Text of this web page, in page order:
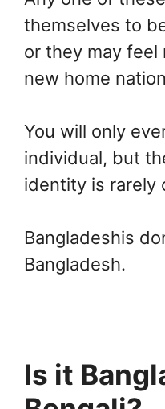
themselves to
or they may
new home
You will only
individual, but
identity is rarely
Bangladeshis
Bangladesh.
Is it